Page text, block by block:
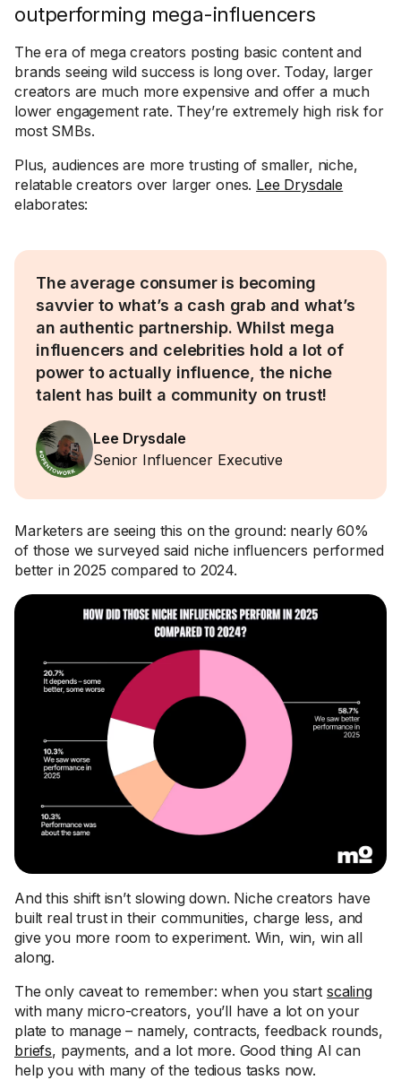
outperforming mega-influencers
The era of mega creators posting basic content and
brands seeing wild success is long over. Today, larger
creators are much more expensive and offer a much
lower engagement rate. They’re extremely high risk for
most SMBs.
Plus, audiences are more trusting of smaller, niche,
relatable creators over larger ones. Lee Drysdale
elaborates:
The average consumer is becoming
savvier to what’s a cash grab and what’s
an authentic partnership. Whilst mega
influencers and celebrities hold a lot of
power to actually influence, the niche
talent has built a community on trust!
Lee Drysdale
Senior Influencer Executive
Marketers are seeing this on the ground: nearly 60%
of those we surveyed said niche influencers performed
better in 2025 compared to 2024.
And this shift isn’t slowing down. Niche creators have
built real trust in their communities, charge less, and
give you more room to experiment. Win, win, win all
along.
The only caveat to remember: when you start scaling
with many micro-creators, you’ll have a lot on your
plate to manage – namely, contracts, feedback rounds,
briefs, payments, and a lot more. Good thing AI can
help you with many of the tedious tasks now.